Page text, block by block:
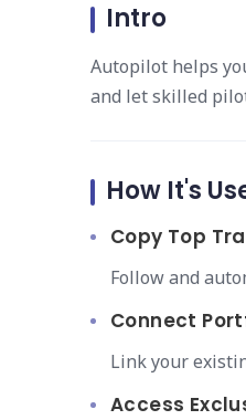
Intro
Autopilot helps
and let skilled
How It's
Copy Top
Follow and
Connect
Link your
Access